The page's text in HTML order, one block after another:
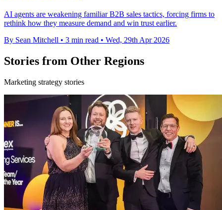
AI agents are weakening familiar B2B sales tactics, forcing firms to
rethink how they measure demand and win trust earlier.
By Sean Mitchell • 3 min read • Wed, 29th Apr 2026
Stories from Other Regions
Marketing strategy stories